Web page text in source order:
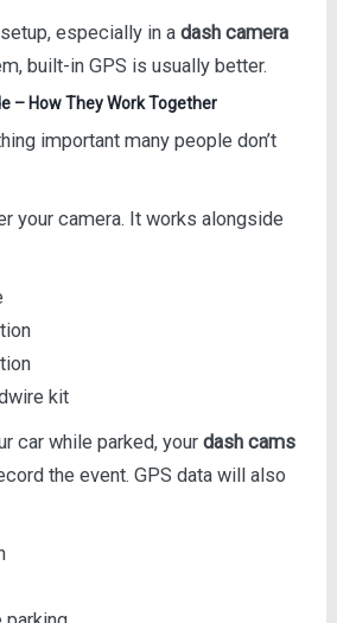
especially in a dash camera
built-in GPS is usually better.
– How They Work Together
important many people don’t
your camera. It works alongside
kit
car while parked, your dash cams
the event. GPS data will also